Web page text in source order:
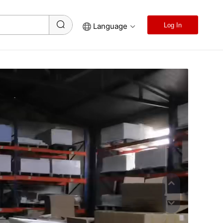
Language Log In